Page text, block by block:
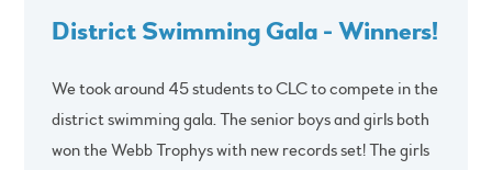
District Swimming Gala - Winners!
We took around 45 students to CLC to compete in the
district swimming gala. The senior boys and girls both
won the Webb Trophys with new records set! The girls